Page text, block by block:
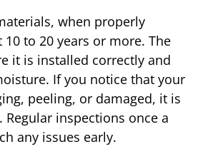
when properly
to 20 years or more. The
it is installed correctly and
If you notice that your
peeling, or damaged, it is
inspections once a
any issues early.